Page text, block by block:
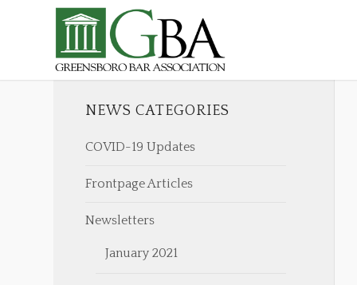
NEWS CATEGORIES
COVID-19 Updates
Frontpage Articles
Newsletters
January 2021